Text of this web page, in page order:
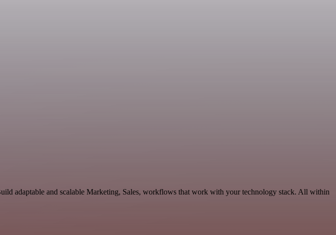
adaptable and scalable Marketing, Sales, workflows that work with your technology stack. All within